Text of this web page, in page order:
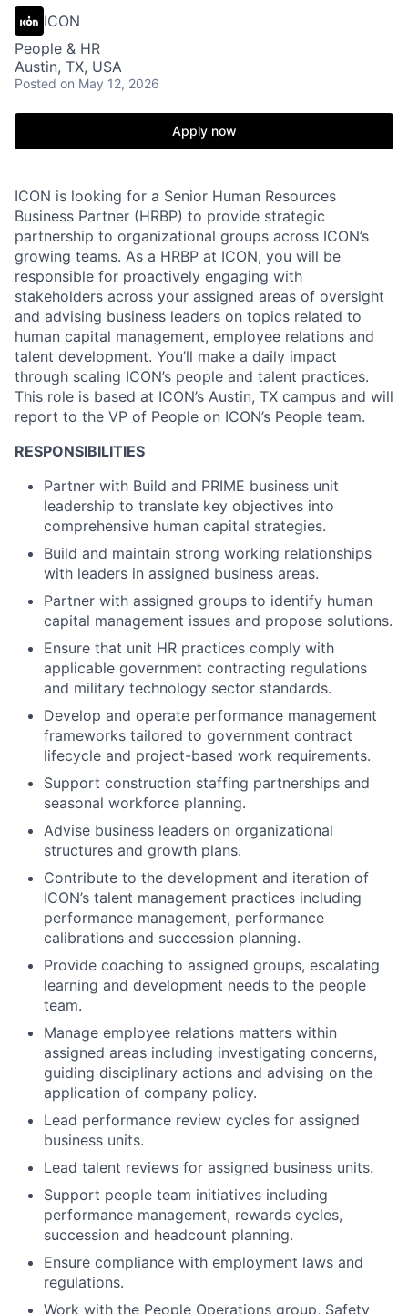
ICON
People & HR
Austin, TX, USA
Posted on May 12, 2026
Apply now
ICON is looking for a Senior Human Resources
Business Partner (HRBP) to provide strategic
partnership to organizational groups across ICON’s
growing teams. As a HRBP at ICON, you will be
responsible for proactively engaging with
stakeholders across your assigned areas of oversight
and advising business leaders on topics related to
human capital management, employee relations and
talent development. You’ll make a daily impact
through scaling ICON’s people and talent practices.
This role is based at ICON’s Austin, TX campus and will
report to the VP of People on ICON’s People team.
RESPONSIBILITIES
Partner with Build and PRIME business unit
leadership to translate key objectives into
comprehensive human capital strategies.
Build and maintain strong working relationships
with leaders in assigned business areas.
Partner with assigned groups to identify human
capital management issues and propose solutions.
Ensure that unit HR practices comply with
applicable government contracting regulations
and military technology sector standards.
Develop and operate performance management
frameworks tailored to government contract
lifecycle and project-based work requirements.
Support construction staffing partnerships and
seasonal workforce planning.
Advise business leaders on organizational
structures and growth plans.
Contribute to the development and iteration of
ICON’s talent management practices including
performance management, performance
calibrations and succession planning.
Provide coaching to assigned groups, escalating
learning and development needs to the people
team.
Manage employee relations matters within
assigned areas including investigating concerns,
guiding disciplinary actions and advising on the
application of company policy.
Lead performance review cycles for assigned
business units.
Lead talent reviews for assigned business units.
Support people team initiatives including
performance management, rewards cycles,
succession and headcount planning.
Ensure compliance with employment laws and
regulations.
Work with the People Operations group, Safety